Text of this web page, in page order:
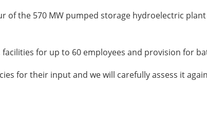
of the 570 MW pumped storage hydroelectric
for up to 60 employees and provision for
for their input and we will carefully assess it